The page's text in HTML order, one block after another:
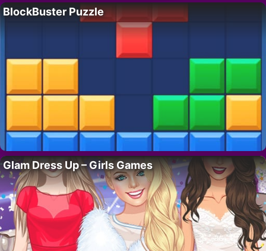
BlockBuster Puzzle
Glam Dress Up – Girls Games